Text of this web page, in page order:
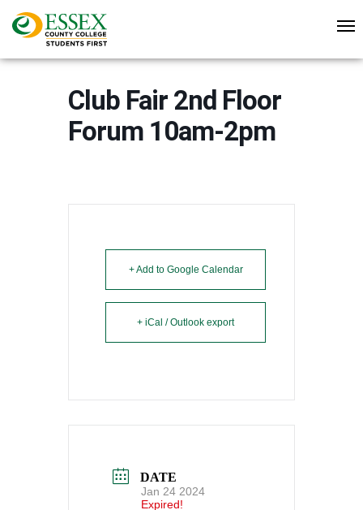
Club Fair 2nd Floor
Forum 10am-2pm
+ Add to Google Calendar
+ iCal / Outlook export
DATE
Jan 24 2024
Expired!